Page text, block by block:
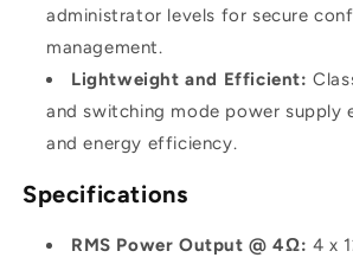
administrator levels for secure
management.
Lightweight and Efficient:
and switching mode power supply
and energy efficiency.
Specifications
RMS Power Output @ 4Ω: 4 x